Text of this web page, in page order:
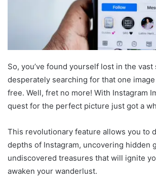
So, you’ve found yourself lost in the vast
desperately searching for that one
free. Well, fret no more! With Instagram
quest for the perfect picture just got a
This revolutionary feature allows you to
depths of Instagram, uncovering hidden
undiscovered treasures that will ignite
awaken your wanderlust.